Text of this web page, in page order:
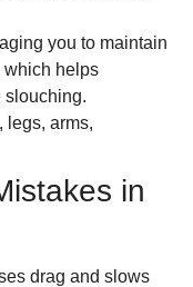
you to maintain
which helps
slouching.
legs, arms,
in
drag and slows